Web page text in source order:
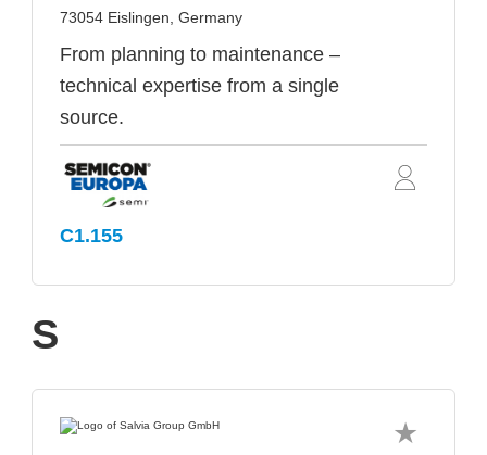
73054 Eislingen, Germany
From planning to maintenance –
technical expertise from a single
source.
C1.155
S